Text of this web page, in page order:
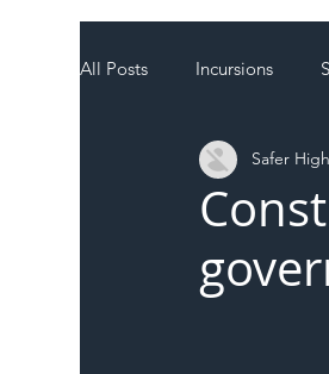
All Posts Incursions
Local Authority
Safer